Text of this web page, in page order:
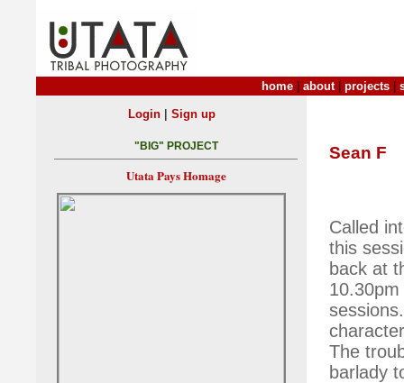
home about| projects
Sean F
Called
this
back at
The
barlady
Login| Sign up
"BIG" PROJECT
Utata Pays Homage